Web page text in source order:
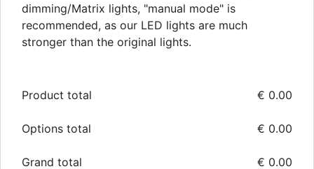
dimming/Matrix lights, "manual mode" is
recommended, as our LED lights are much
stronger than the original lights.
Product total € 0.00
Options total € 0.00
Grand total € 0.00